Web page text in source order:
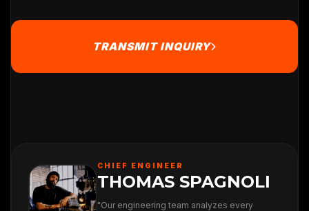
TRANSMIT INQUIRY
CHIEF ENGINEER
THOMAS SPAGNOLI
"Our engineering team analyzes every